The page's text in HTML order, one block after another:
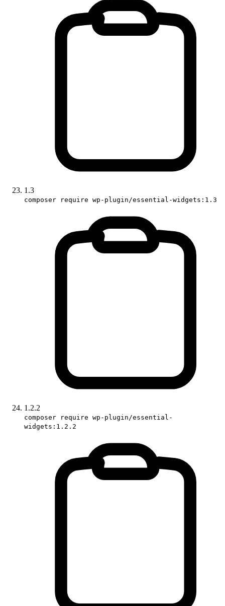
1.3
composer require wp-plugin/essential-widgets:1.3
1.2.2
composer require wp-plugin/essential-
widgets:1.2.2